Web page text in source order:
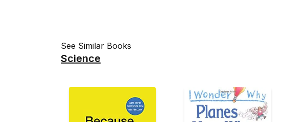
See Similar Books
Science